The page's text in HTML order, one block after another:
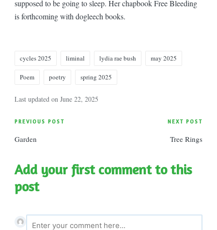
supposed to be going to sleep. Her chapbook Free Bleeding
is forthcoming with dogleech books.
cycles 2025 liminal lydia rae bush may 2025
Poem poetry spring 2025
Last updated on June 22, 2025
Post
navigation
PREVIOUS POST
Garden
NEXT POST
Tree Rings
Add your first comment to this
post